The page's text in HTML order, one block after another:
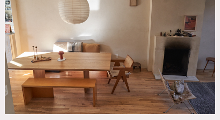
Bathroom, Bedroom, Deck, Eclectic Quirky, Fence,
Fireplace, Garden, Kids Room, Kitchen, Living Room,
Modern Contemporary, Piano, Staircase, Terrace Patio,
Wood Floor
SPECS
2,500 sq ft
CATEGORIES
* In the Zone, Apartment, Townhouse